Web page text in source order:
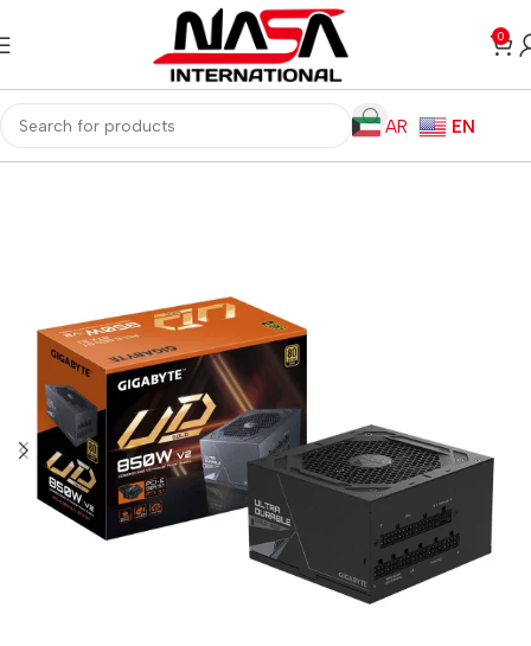
0
AR
EN
Home Computer Components Power Supplies